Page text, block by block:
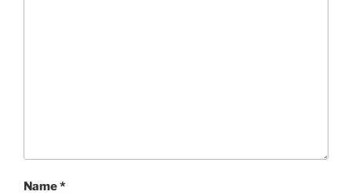
Name*